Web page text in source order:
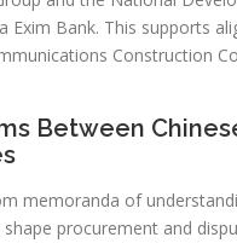
Exim Bank. This supports
Construction
Between
memoranda of
procurement and